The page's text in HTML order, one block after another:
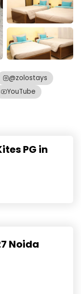
@zolostays
YouTube
PG in
Noida